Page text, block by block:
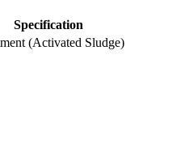
Specification
(Activated Sludge)